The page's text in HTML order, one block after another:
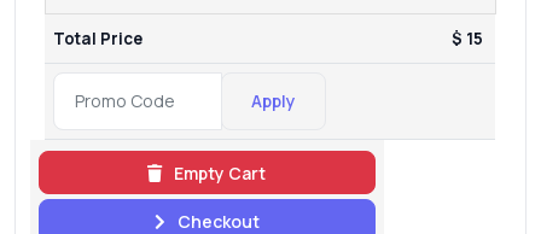
Total Price $ 15
Apply
Empty Cart
Checkout